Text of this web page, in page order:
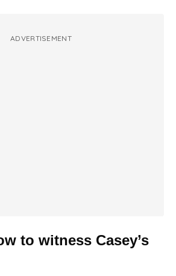
ADVERTISEMENT
to witness Casey’s